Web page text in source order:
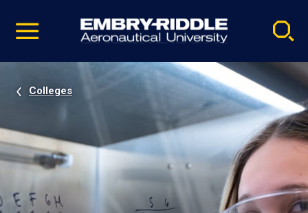
video
Navigation
Colleges